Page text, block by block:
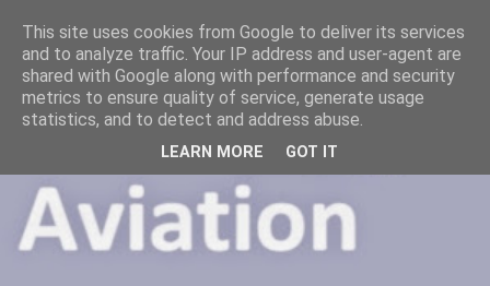
This site uses cookies from Google to deliver its services
and to analyze traffic. Your IP address and user-agent are
shared with Google along with performance and security
metrics to ensure quality of service, generate usage
statistics, and to detect and address abuse.
LEARN MORE GOT IT